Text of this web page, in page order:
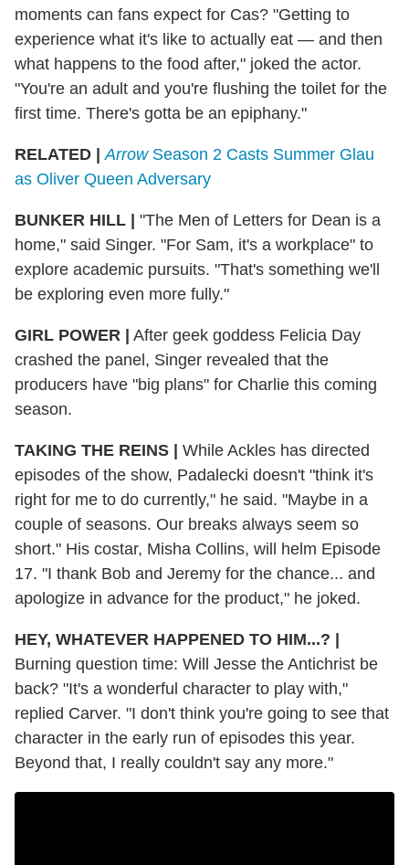
moments can fans expect for Cas? "Getting to
experience what it's like to actually eat — and then
what happens to the food after," joked the actor.
"You're an adult and you're flushing the toilet for the
first time. There's gotta be an epiphany."
RELATED | ArrowSeason 2 Casts Summer Glau
as Oliver Queen Adversary
BUNKER HILL | "The Men of Letters for Dean is a
home," said Singer. "For Sam, it's a workplace" to
explore academic pursuits. "That's something we'll
be exploring even more fully."
GIRL POWER | After geek goddess Felicia Day
crashed the panel, Singer revealed that the
producers have "big plans" for Charlie this coming
season.
TAKING THE REINS | While Ackles has directed
episodes of the show, Padalecki doesn't "think it's
right for me to do currently," he said. "Maybe in a
couple of seasons. Our breaks always seem so
short." His costar, Misha Collins, will helm Episode
17. "I thank Bob and Jeremy for the chance... and
apologize in advance for the product," he joked.
HEY, WHATEVER HAPPENED TO HIM...? |
Burning question time: Will Jesse the Antichrist be
back? "It's a wonderful character to play with,"
replied Carver. "I don't think you're going to see that
character in the early run of episodes this year.
Beyond that, I really couldn't say any more."